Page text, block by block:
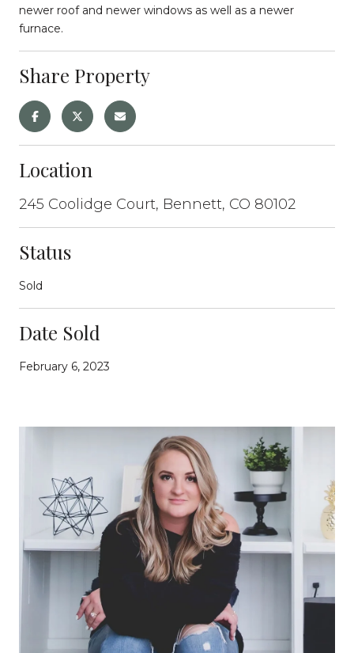
newer roof and newer windows as well as a newer
furnace.
Share Property
Location
245 Coolidge Court, Bennett, CO 80102
Status
Sold
Date Sold
February 6, 2023